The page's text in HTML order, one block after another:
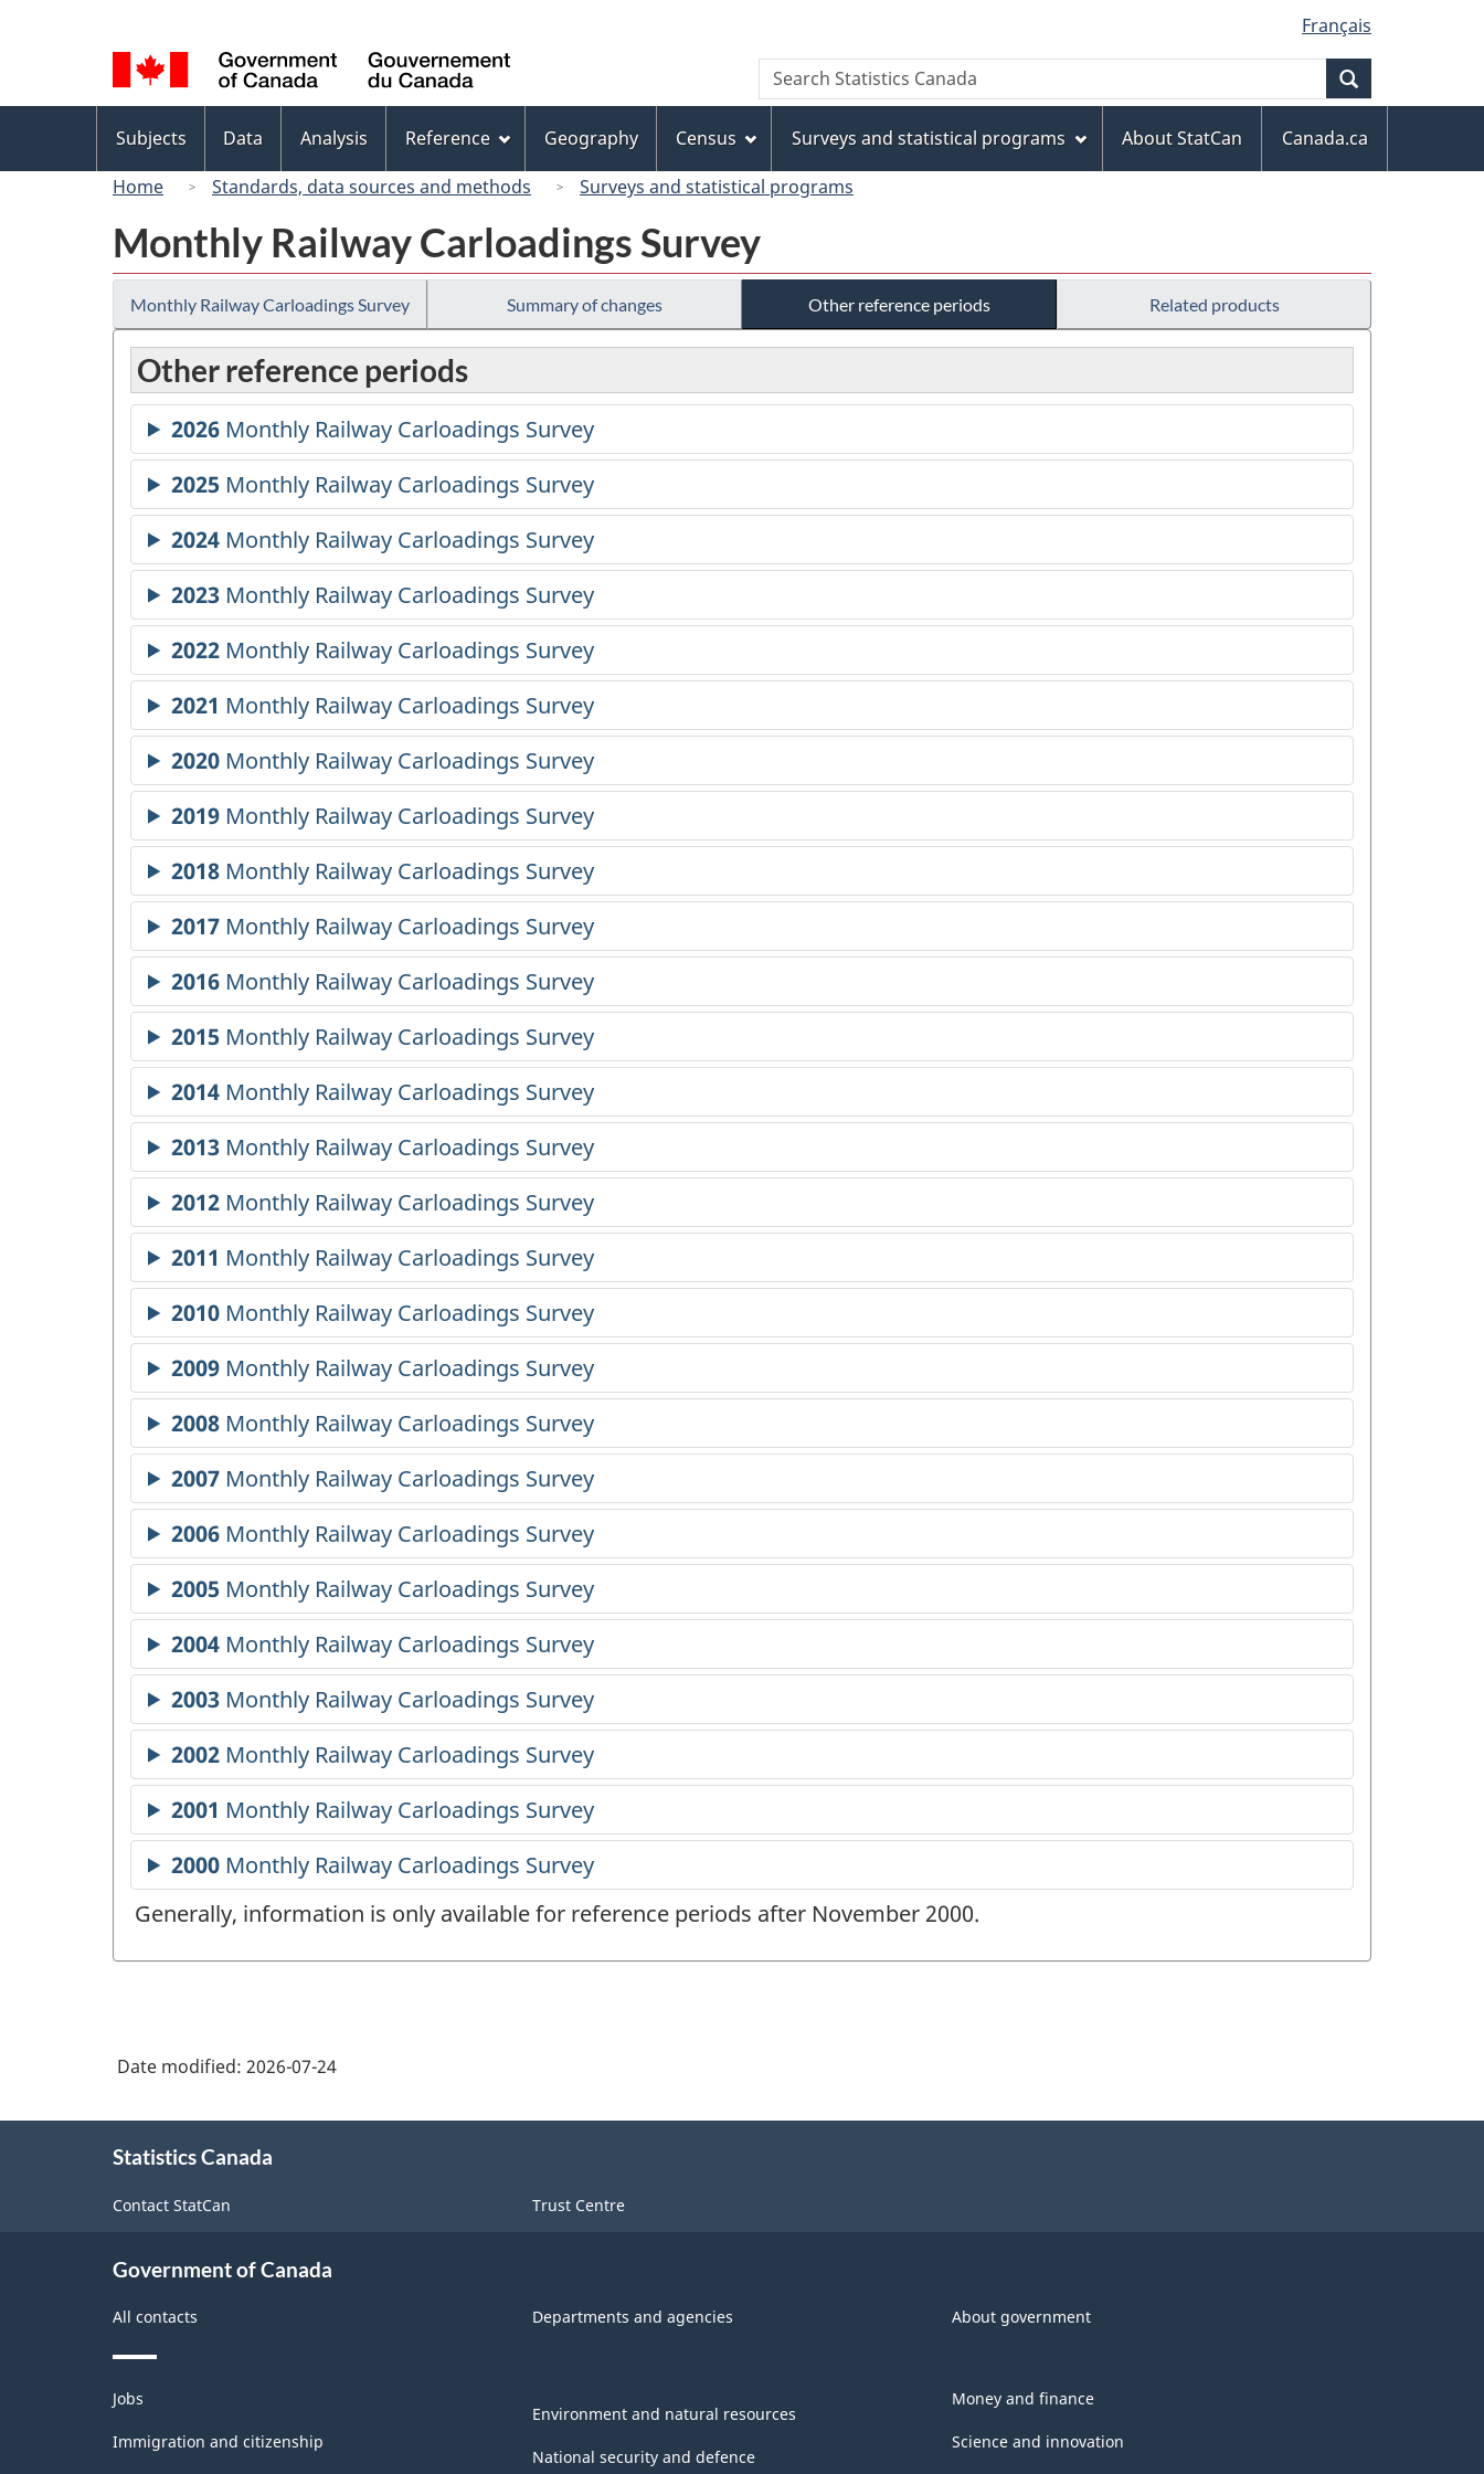
to
main
content
to
"About
this
site"
to
basic
HTML
version
selection
Français
Canada
Search
Search
Statistics
menu
Subjects Data Analysis Reference Geography Census Surveys and statistical programs About StatCan
Canada.ca
Home
Standards, data sources and methods Surveys and statistical programs
Monthly Railway Carloadings Survey
Monthly Railway Carloadings Survey Summary of changes Other reference periods Related products
Other reference periods
Generally, information is only available for reference periods after November 2000.
Date modified: 2026-07-24
Statistics Canada
Contact StatCan Trust Centre
Government of Canada
All contacts Departments and agencies About government
Themes
and
topics
Jobs
Immigration and citizenship
Environment and natural resources
National security and defence
Money and finance
Science and innovation